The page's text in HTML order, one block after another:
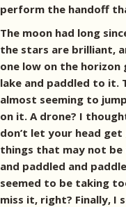
perform the handoff
The moon had long
the stars are brilliant,
one low on the
lake and paddled to it.
almost seeming to
on it. A drone? I
don’t let your head get
things that may not be
and paddled and
seemed to be taking
miss it, right? Finally, I